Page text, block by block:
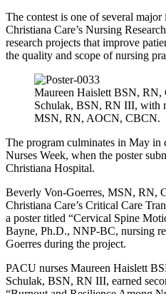
The contest is one of several
Christiana Care’s Nursing
research projects that improve
the quality and scope of nursing
Maureen Haislett BSN, RN,
Schulak, BSN, RN III, with
MSN, RN, AOCN, CBCN.
The program culminates in May
Nurses Week, when the poster
Christiana Hospital.
Beverly Von-Goerres, MSN, RN,
Christiana Care’s Critical Care
a poster titled “Cervical Spine
Bayne, Ph.D., NNP-BC, nursing
Goerres during the project.
PACU nurses Maureen Haislett
Schulak, BSN, RN III, earned